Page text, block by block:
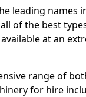
leading names
of the best
at an
range of
for hire